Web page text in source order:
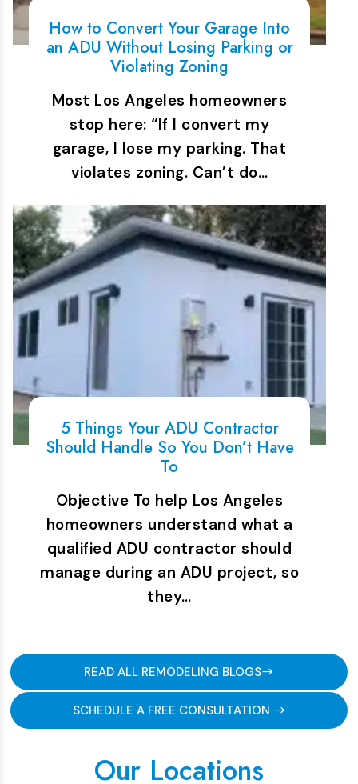
How to Convert Your Garage Into
an ADU Without Losing Parking or
Violating Zoning
Most Los Angeles homeowners
stop here: “If I convert my
garage, I lose my parking. That
violates zoning. Can’t do…
5 Things Your ADU Contractor
Should Handle So You Don’t Have
To
Objective To help Los Angeles
homeowners understand what a
qualified ADU contractor should
manage during an ADU project, so
they…
READ ALL REMODELING BLOGS
SCHEDULE A FREE CONSULTATION
Our Locations